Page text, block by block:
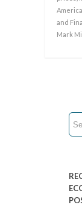
and
Mark